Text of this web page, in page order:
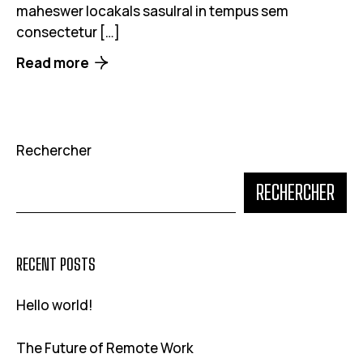
maheswer locakals sasulral in tempus sem
consectetur […]
Read more
Rechercher
RECHERCHER
RECENT POSTS
Hello world!
The Future of Remote Work